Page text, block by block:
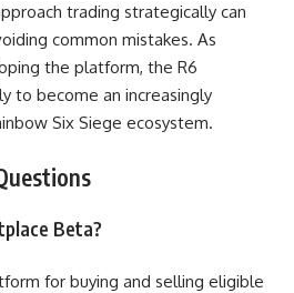
trading strategically can
common mistakes. As
the platform, the R6
to become an increasingly
Six Siege ecosystem.
Beta?
for buying and selling eligible